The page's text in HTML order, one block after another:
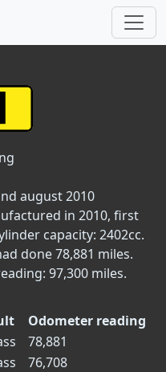
august 2010
in 2010, first
capacity: 2402cc.
done 78,881 miles.
97,300 miles.
Odometer reading
78,881
76,708